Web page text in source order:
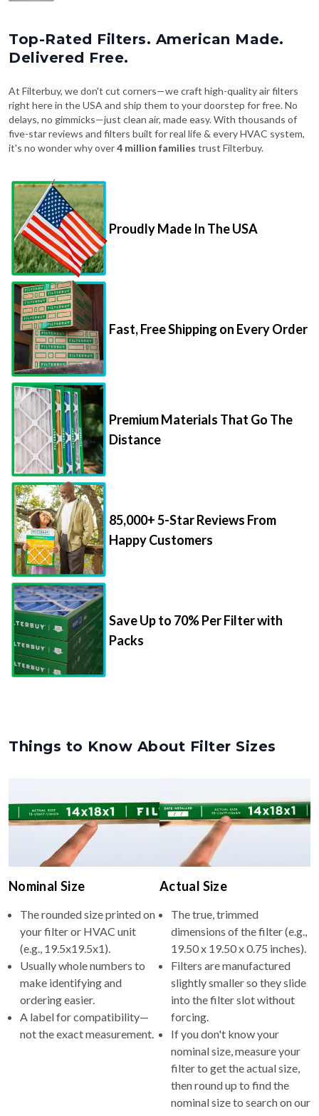
Top-Rated Filters. American Made.
Delivered Free.
At Filterbuy, we don't cut corners—we craft high-quality air filters
right here in the USA and ship them to your doorstep for free. No
delays, no gimmicks—just clean air, made easy. With thousands of
five-star reviews and filters built for real life & every HVAC system,
it's no wonder why over4 million families trust Filterbuy.
Proudly Made In The USA
Fast, Free Shipping on Every Order
Premium Materials That Go The
Distance
85,000+ 5-Star Reviews From
Happy Customers
Save Up to 70% Per Filter with
Packs
Things to Know About Filter Sizes
Nominal Size
The rounded size printed on
your filter or HVAC unit
(e.g., 19.5x19.5x1).
Usually whole numbers to
make identifying and
ordering easier.
A label for compatibility—
not the exact measurement.
Actual Size
The true, trimmed
dimensions of the filter (e.g.,
19.50 x 19.50 x 0.75 inches).
Filters are manufactured
slightly smaller so they slide
into the filter slot without
forcing.
If you don't know your
nominal size, measure your
filter to get the actual size,
then round up to find the
nominal size to search on our